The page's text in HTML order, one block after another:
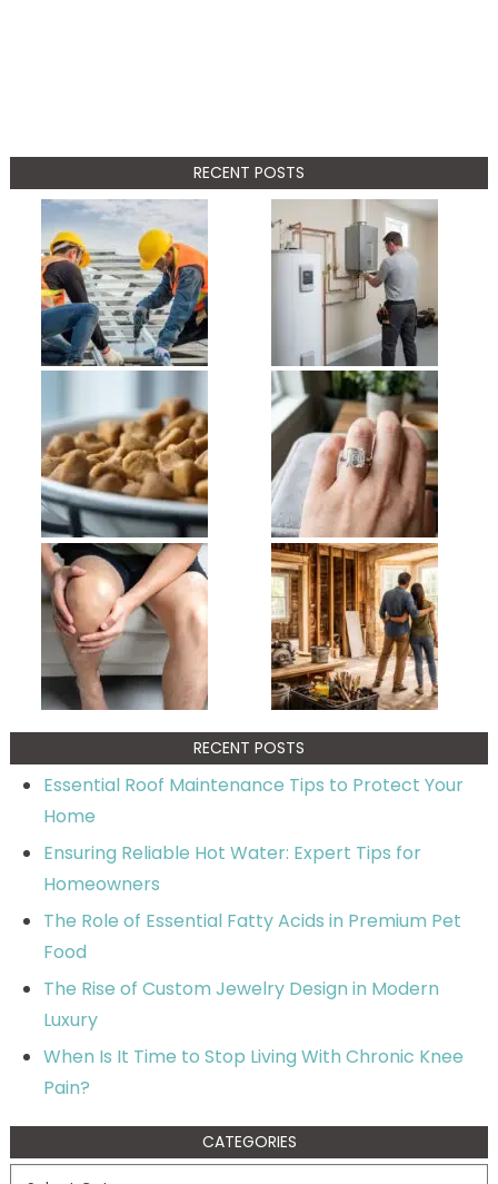
RECENT POSTS
RECENT POSTS
Essential Roof Maintenance Tips to Protect Your
Home
Ensuring Reliable Hot Water: Expert Tips for
Homeowners
The Role of Essential Fatty Acids in Premium Pet
Food
The Rise of Custom Jewelry Design in Modern
Luxury
When Is It Time to Stop Living With Chronic Knee
Pain?
CATEGORIES